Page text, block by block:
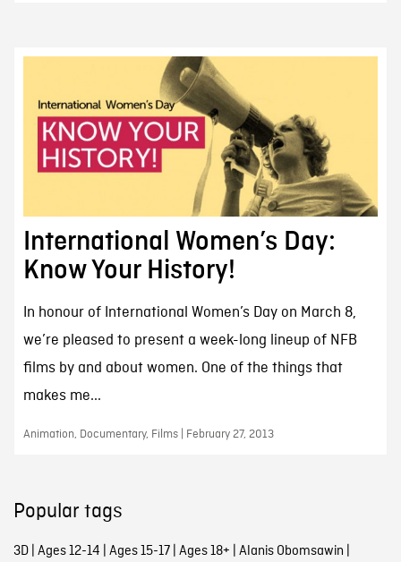
International Women’s Day:
Know Your History!
In honour of International Women’s Day on March 8,
we’re pleased to present a week-long lineup of NFB
films by and about women. One of the things that
makes me...
Animation, Documentary, Films | February 27, 2013
Popular tags
3D| Ages 12-14 | Ages 15-17| Ages 18+ | Alanis Obomsawin |